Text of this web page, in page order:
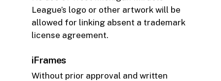
League’s logo or other artwork will be
allowed for linking absent a trademark
license agreement.
iFrames
Without prior approval and written